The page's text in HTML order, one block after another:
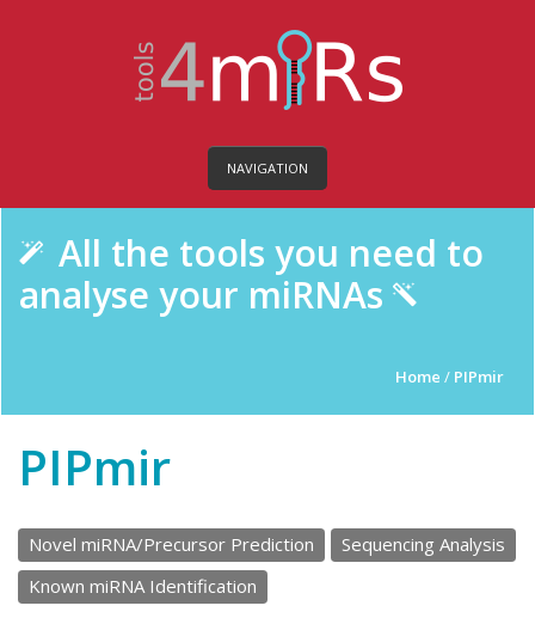
NAVIGATION
All the tools you need to
analyse your miRNAs
Home / PIPmir
PIPmir
Novel miRNA/Precursor Prediction
Sequencing Analysis
Known miRNA Identification